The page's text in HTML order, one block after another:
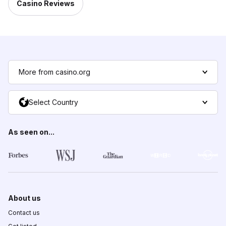
Casino Reviews
More from casino.org
Select Country
As seen on...
About us
Contact us